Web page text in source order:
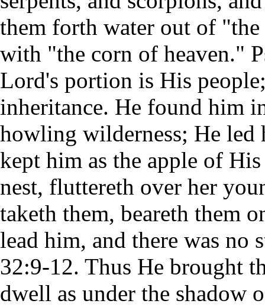
them forth water out of
with "the corn of heaven."
Lord's portion is His
inheritance. He found him
howling wilderness; He led
kept him as the apple of
nest, fluttereth over her
taketh them, beareth them
lead him, and there was no
32:9-12. Thus He brought
dwell as under the shadow